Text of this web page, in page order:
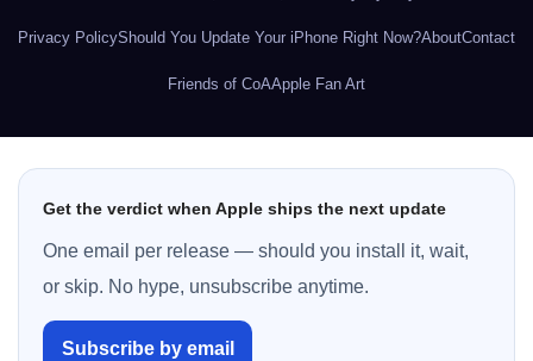
Privacy PolicyShould You Update Your iPhone Right Now?AboutContact
Friends of CoAApple Fan Art
Get the verdict when Apple ships the next update
One email per release — should you install it, wait,
or skip. No hype, unsubscribe anytime.
Subscribe by email